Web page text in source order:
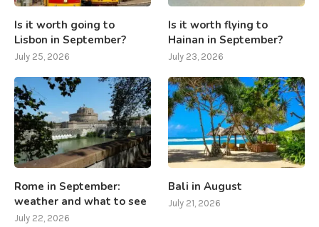
Is it worth going to
Lisbon in September?
July 25, 2026
Is it worth flying to
Hainan in September?
July 23, 2026
Rome in September:
weather and what to see
July 22, 2026
Bali in August
July 21, 2026